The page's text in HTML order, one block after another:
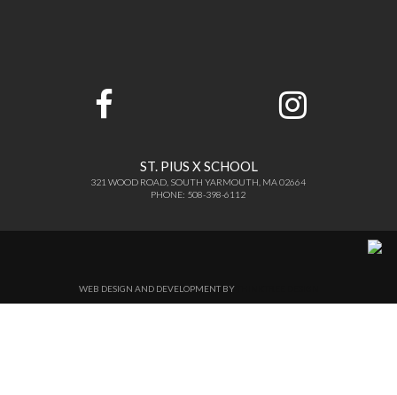
ST. PIUS X SCHOOL
321 WOOD ROAD, SOUTH YARMOUTH, MA 02664
PHONE: 508-398-6112
WEB DESIGN AND DEVELOPMENT BY